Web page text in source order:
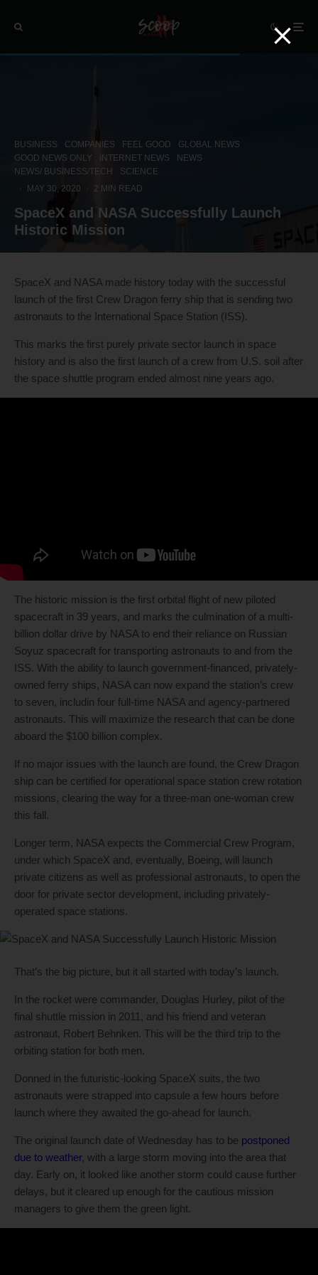
BUSINESS COMPANIES FEEL GOOD
GLOBAL NEWS
GOOD NEWS ONLY
INTERNET NEWS
NEWS
NEWS/ BUSINESS/TECH
SCIENCE
·
MAY 30, 2020 2 MIN READ
SpaceX and NASA Successfully Launch
Historic Mission
SpaceX and NASA made history today with the successful
launch of the first Crew Dragon ferry ship that is sending two
astronauts to the International Space Station (ISS).
This marks the first purely private sector launch in space
history and is also the first launch of a crew from U.S. soil after
the space shuttle program ended almost nine years ago.
The historic mission is the first orbital flight of new piloted
spacecraft in 39 years, and marks the culmination of a multi-
billion dollar drive by NASA to end their reliance on Russian
Soyuz spacecraft for transporting astronauts to and from the
ISS. With the ability to launch government-financed, privately-
owned ferry ships, NASA can now expand the station’s crew
to seven, includin four full-time NASA and agency-partnered
astronauts. This will maximize the research that can be done
aboard the $100 billion complex.
If no major issues with the launch are found, the Crew Dragon
ship can be certified for operational space station crew rotation
missions, clearing the way for a three-man one-woman crew
this fall.
Longer term, NASA expects the Commercial Crew Program,
under which SpaceX and, eventually, Boeing, will launch
private citizens as well as professional astronauts, to open the
door for private sector development, including privately-
operated space stations.
That’s the big picture, but it all started with today’s launch.
In the rocket were commander, Douglas Hurley, pilot of the
final shuttle mission in 2011, and his friend and veteran
astronaut, Robert Behnken. This will be the third trip to the
orbiting station for both men.
Donned in the futuristic-looking SpaceX suits, the two
astronauts were strapped into capsule a few hours before
launch where they awaited the go-ahead for launch.
The original launch date of Wednesday has to be postponed
due to weather, with a large storm moving into the area that
day. Early on, it looked like another storm could cause further
delays, but it cleared up enough for the cautious mission
managers to give them the green light.